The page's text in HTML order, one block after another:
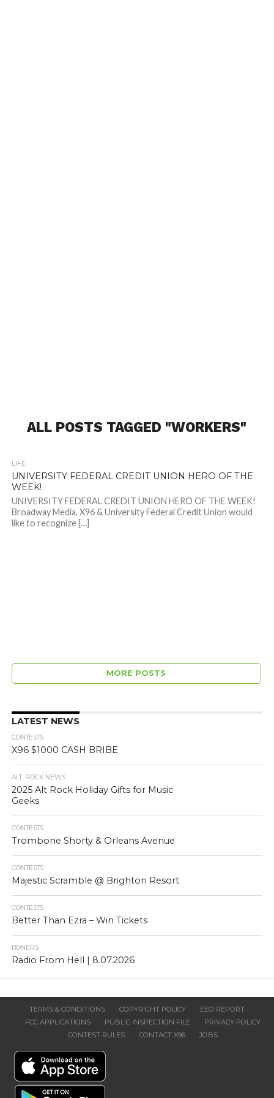
ALL POSTS TAGGED "WORKERS"
LIFE
UNIVERSITY FEDERAL CREDIT UNION HERO OF THE
WEEK!
UNIVERSITY FEDERAL CREDIT UNION HERO OF THE WEEK!
Broadway Media, X96 & University Federal Credit Union would
like to recognize […]
MORE POSTS
LATEST NEWS
CONTESTS
X96 $1000 CASH BRIBE
ALT. ROCK NEWS
2025 Alt Rock Holiday Gifts for Music
Geeks
CONTESTS
Trombone Shorty & Orleans Avenue
CONTESTS
Majestic Scramble @ Brighton Resort
CONTESTS
Better Than Ezra – Win Tickets
BONERS
Radio From Hell | 8.07.2026
TERMS & CONDITIONS COPYRIGHT POLICY
EEO REPORT
FCC APPLICATIONS
PUBLIC INSPECTION FILE
PRIVACY POLICY
CONTEST RULES
CONTACT X96 JOBS